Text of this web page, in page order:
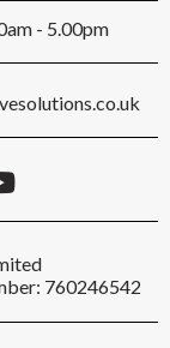
- 5.00pm
760246542